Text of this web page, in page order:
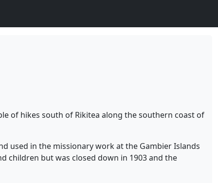
of hikes south of Rikitea along the southern coast of
used in the missionary work at the Gambier Islands
children but was closed down in 1903 and the